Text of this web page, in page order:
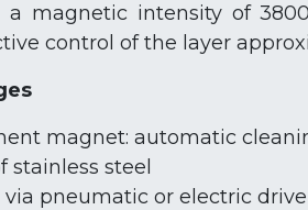
a magnetic intensity of
control of the layer
magnet: automatic
stainless steel
via pneumatic or electric drive